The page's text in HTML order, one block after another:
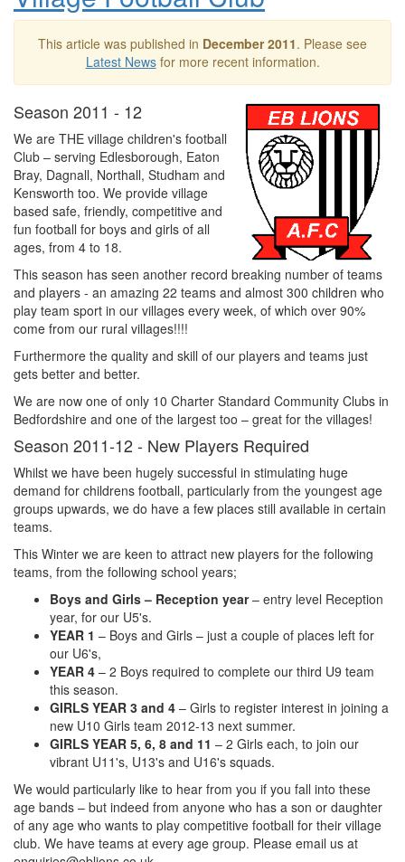
This article was published in December 2011. Please see
Latest Newsfor more recent information.
Season 2011 - 12
We are THE village children's football
Club – serving Edlesborough, Eaton
Bray, Dagnall, Northall, Studham and
Kensworth too. We provide village
based safe, friendly, competitive and
fun football for boys and girls of all
ages, from 4 to 18.
This season has seen another record breaking number of teams
and players - an amazing 22 teams and almost 300 children who
play team sport in our villages every week, of which over 90%
come from our rural villages!!!!
Furthermore the quality and skill of our players and teams just
gets better and better.
We are now one of only 10 Charter Standard Community Clubs in
Bedfordshire and one of the largest too – great for the villages!
Season 2011-12 - New Players Required
Whilst we have been hugely successful in stimulating huge
demand for childrens football, particularly from the youngest age
groups upwards, we do have a few places still available in certain
teams.
This Winter we are keen to attract new players for the following
teams, from the following school years;
Boys and Girls – Reception year– entry level Reception
year, for our U5's.
YEAR 1 – Boys and Girls – just a couple of places left for
our U6's,
YEAR 4 – 2 Boys required to complete our third U9 team
this season.
GIRLS YEAR 3 and 4 – Girls to register interest in joining a
new U10 Girls team 2012-13 next summer.
GIRLS YEAR 5, 6, 8 and 11 – 2 Girls each, to join our
vibrant U11's, U13's and U16's squads.
We would particularly like to hear from you if you fall into these
age bands – but indeed from anyone who has a son or daughter
of any age who wants to play competitive football for their village
club. We have teams at every age group. Please email us at